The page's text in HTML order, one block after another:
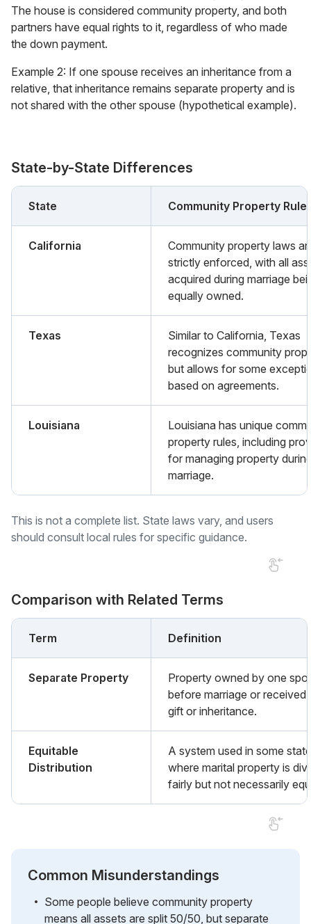
The house is considered community property, and both
partners have equal rights to it, regardless of who made
the down payment.
Example 2: If one spouse receives an inheritance from a
relative, that inheritance remains separate property and is
not shared with the other spouse (hypothetical example).
State-by-State Differences
State Community Property
California
Community property laws
strictly enforced, with all
acquired during marriage
equally owned.
Texas
Similar to California, Texas
recognizes community
but allows for some
based on agreements.
Louisiana
Louisiana has unique
property rules, including
for managing property
marriage.
This is not a complete list. State laws vary, and users
should consult local rules for specific guidance.
Comparison with Related Terms
Term Definition
Separate Property
Property owned by one
before marriage or received
gift or inheritance.
Equitable
Distribution
A system used in some
where marital property is
fairly but not necessarily
Common Misunderstandings
Some people believe community property
means all assets are split 50/50, but separate